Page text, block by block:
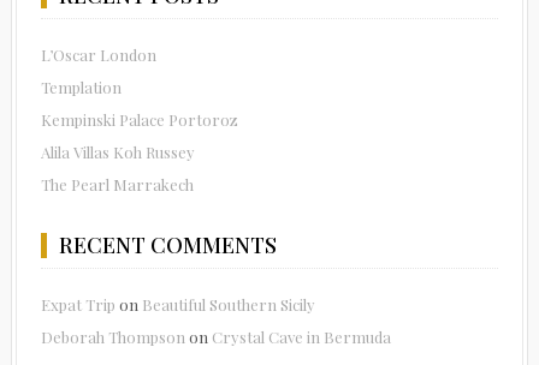
L’Oscar London
Templation
Kempinski Palace Portoroz
Alila Villas Koh Russey
The Pearl Marrakech
RECENT COMMENTS
Expat Trip on Beautiful Southern Sicily
Deborah Thompson on Crystal Cave in Bermuda